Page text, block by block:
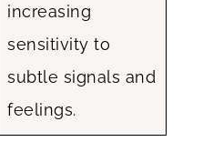
increasing
sensitivity to
subtle signals and
feelings.